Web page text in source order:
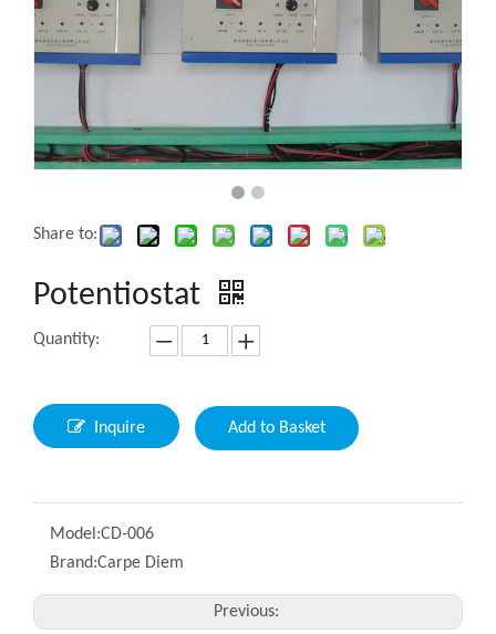
Share to:
Potentiostat
Quantity:
Inquire Add to Basket
Model:CD-006
Brand:Carpe Diem
Previous: